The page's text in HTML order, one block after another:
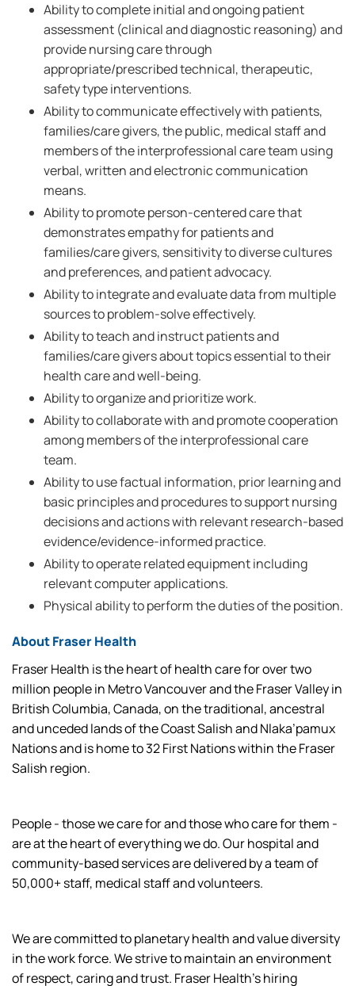
Ability to complete initial and ongoing patient
assessment (clinical and diagnostic reasoning) and
provide nursing care through
appropriate/prescribed technical, therapeutic,
safety type interventions.
Ability to communicate effectively with patients,
families/care givers, the public, medical staff and
members of the interprofessional care team using
verbal, written and electronic communication
means.
Ability to promote person-centered care that
demonstrates empathy for patients and
families/care givers, sensitivity to diverse cultures
and preferences, and patient advocacy.
Ability to integrate and evaluate data from multiple
sources to problem-solve effectively.
Ability to teach and instruct patients and
families/care givers about topics essential to their
health care and well-being.
Ability to organize and prioritize work.
Ability to collaborate with and promote cooperation
among members of the interprofessional care
team.
Ability to use factual information, prior learning and
basic principles and procedures to support nursing
decisions and actions with relevant research-based
evidence/evidence-informed practice.
Ability to operate related equipment including
relevant computer applications.
Physical ability to perform the duties of the position.
About Fraser Health
Fraser Health is the heart of health care for over two
million people in Metro Vancouver and the Fraser Valley in
British Columbia, Canada, on the traditional, ancestral
and unceded lands of the Coast Salish and Nlaka’pamux
Nations and is home to 32 First Nations within the Fraser
Salish region.
People - those we care for and those who care for them -
are at the heart of everything we do. Our hospital and
community-based services are delivered by a team of
50,000+ staff, medical staff and volunteers.
We are committed to planetary health and value diversity
in the work force. We strive to maintain an environment
of respect, caring and trust. Fraser Health’s hiring